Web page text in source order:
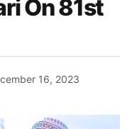
On 81st
16, 2023